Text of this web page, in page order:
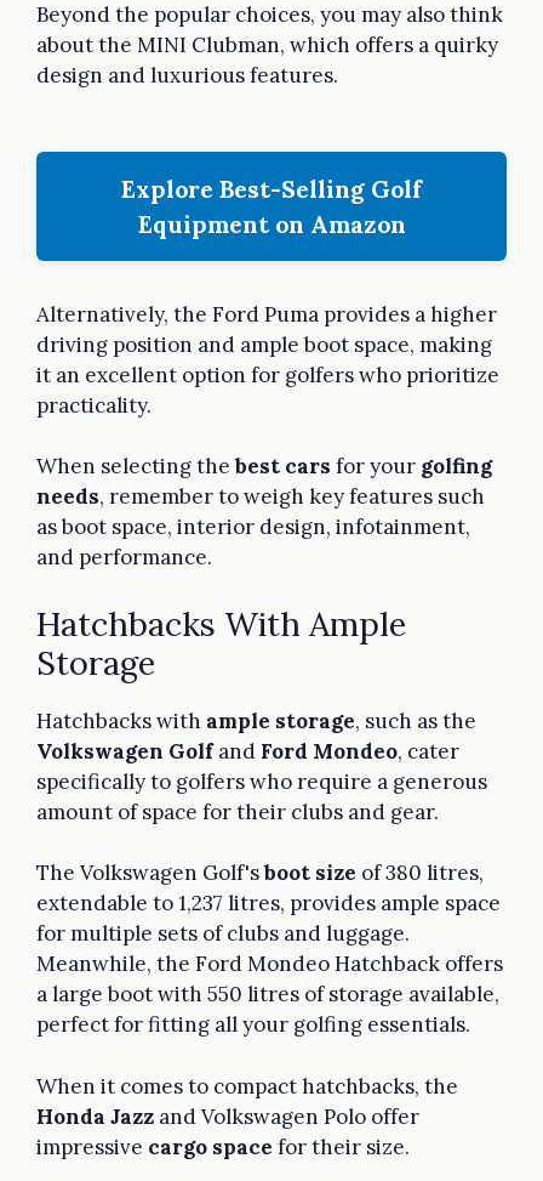
Beyond the popular choices, you may also think
about the MINI Clubman, which offers a quirky
design and luxurious features.
Explore Best-Selling Golf
Equipment on Amazon
Alternatively, the Ford Puma provides a higher
driving position and ample boot space, making
it an excellent option for golfers who prioritize
practicality.
When selecting thebest cars for your golfing
needs, remember to weigh key features such
as boot space, interior design, infotainment,
and performance.
Hatchbacks With Ample
Storage
Hatchbacks with ample storage, such as the
Volkswagen Golfand Ford Mondeo, cater
specifically to golfers who require a generous
amount of space for their clubs and gear.
The Volkswagen Golf'sboot size of 380 litres,
extendable to 1,237 litres, provides ample space
for multiple sets of clubs and luggage.
Meanwhile, the Ford Mondeo Hatchback offers
a large boot with 550 litres of storage available,
perfect for fitting all your golfing essentials.
When it comes to compact hatchbacks, the
Honda Jazz and Volkswagen Polo offer
impressive cargo space for their size.